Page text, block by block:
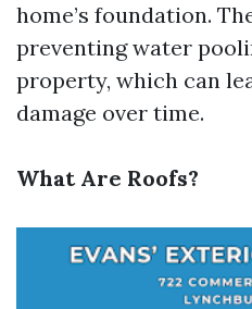
home’s foundation.
preventing water
property, which can
damage over time.
What Are Roofs?